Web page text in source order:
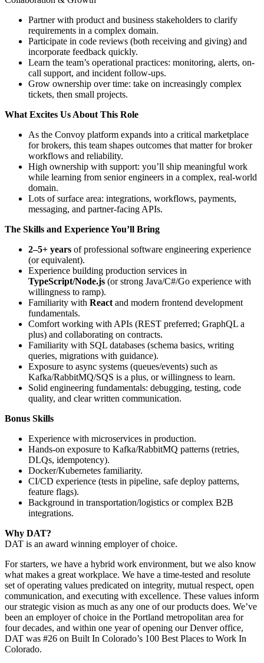
Partner with product and business stakeholders to clarify
requirements in a complex domain.
Participate in code reviews (both receiving and giving) and
incorporate feedback quickly.
Learn the team’s operational practices: monitoring, alerts, on-
call support, and incident follow-ups.
Grow ownership over time: take on increasingly complex
tickets, then small projects.
What Excites Us About This Role
As the Convoy platform expands into a critical marketplace
for brokers, this team shapes outcomes that matter for broker
workflows and reliability.
High ownership with support: you’ll ship meaningful work
while learning from senior engineers in a complex, real-world
domain.
Lots of surface area: integrations, workflows, payments,
messaging, and partner-facing APIs.
The Skills and Experience You’ll Bring
2–5+ years of professional software engineering experience
(or equivalent).
Experience building production services in
TypeScript/Node.js (or strong Java/C#/Go experience with
willingness to ramp).
Familiarity with React and modern frontend development
fundamentals.
Comfort working with APIs (REST preferred; GraphQL a
plus) and collaborating on contracts.
Familiarity with SQL databases (schema basics, writing
queries, migrations with guidance).
Exposure to async systems (queues/events) such as
Kafka/RabbitMQ/SQS is a plus, or willingness to learn.
Solid engineering fundamentals: debugging, testing, code
quality, and clear written communication.
Bonus Skills
Experience with microservices in production.
Hands-on exposure to Kafka/RabbitMQ patterns (retries,
DLQs, idempotency).
Docker/Kubernetes familiarity.
CI/CD experience (tests in pipeline, safe deploy patterns,
feature flags).
Background in transportation/logistics or complex B2B
integrations.
Why DAT?
DAT is an award winning employer of choice.
For starters, we have a hybrid work environment, but we also know
what makes a great workplace. We have a time-tested and resolute
set of operating values predicated on integrity, mutual respect, open
communication, and executing with excellence. These values inform
our strategic vision as much as any one of our products does. We’ve
been an employer of choice in the Portland metropolitan area for
four decades, and within one year of opening our Denver office,
DAT was #26 on Built In Colorado’s 100 Best Places to Work In
Colorado.